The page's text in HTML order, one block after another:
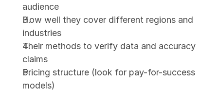
audience
How well they cover different regions and
industries
Their methods to verify data and accuracy
claims
Pricing structure (look for pay-for-success
models)